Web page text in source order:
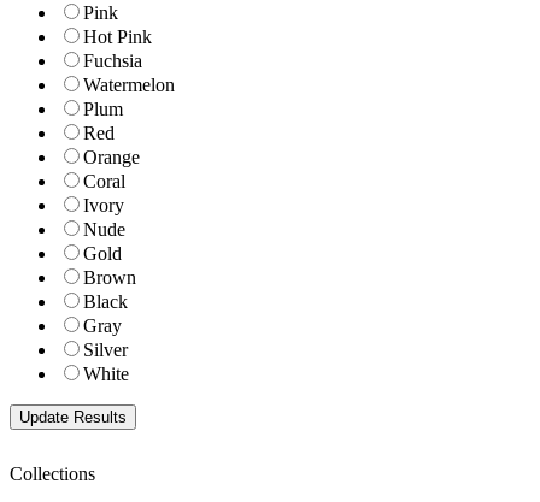
Pink
Hot Pink
Fuchsia
Watermelon
Plum
Red
Orange
Coral
Ivory
Nude
Gold
Brown
Black
Gray
Silver
White
Collections